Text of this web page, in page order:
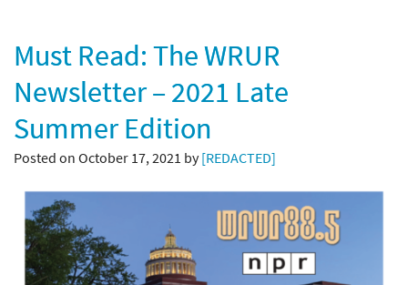
Must Read: The WRUR
Newsletter – 2021 Late
Summer Edition
Posted on October 17, 2021 by[REDACTED]